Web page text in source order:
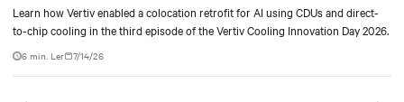
Learn how Vertiv enabled a colocation retrofit for AI using CDUs and direct-
to-chip cooling in the third episode of the Vertiv Cooling Innovation Day 2026.
6 min. Ler 7/14/26